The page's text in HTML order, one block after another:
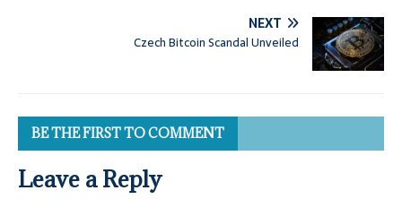
NEXT
Czech Bitcoin Scandal Unveiled
BE THE FIRST TO COMMENT
Leave a Reply